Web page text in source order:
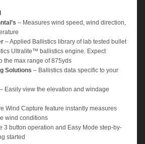
– Measures wind speed, wind direction,
– Applied Ballistics library of lab tested bullet
Ultralite™ ballistics engine. Expect
the max range of 875yds
Solutions – Ballistics data specific to your
– Easily view the elevation and windage
Wind Capture feature instantly measures
wind conditions
3 button operation and Easy Mode step-by-
started